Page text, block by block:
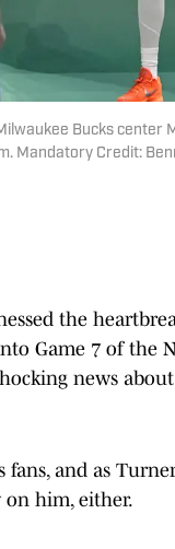
Bucks
Mandatory Credit:
the
Game 7 of the
news
fans, and as
on him, either.